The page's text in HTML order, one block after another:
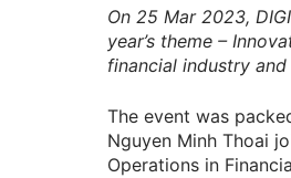
On 25 Mar 2023,
year’s theme –
financial industry
The event was
Nguyen Minh Thoai
Operations in